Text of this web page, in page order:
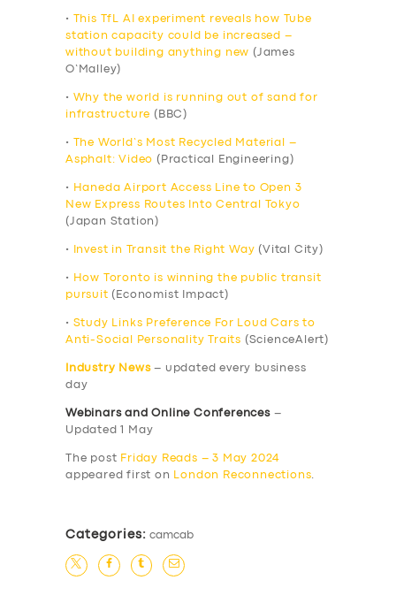
•
This TfL AI experiment reveals how Tube
station capacity could be increased –
without building anything new (James
O’Malley)
•
Why the world is running out of sand for
infrastructure (BBC)
•
The World’s Most Recycled Material –
Asphalt: Video (Practical Engineering)
•
Haneda Airport Access Line to Open 3
New Express Routes Into Central Tokyo
(Japan Station)
• Invest in Transit the Right Way (Vital City)
•
How Toronto is winning the public transit
pursuit (Economist Impact)
• Study Links Preference For Loud Cars to
Anti-Social Personality Traits (ScienceAlert)
Industry News – updated every business
day
Webinars and Online Conferences–
Updated 1 May
The post Friday Reads – 3 May 2024
appeared first on
London Reconnections.
Categories: camcab